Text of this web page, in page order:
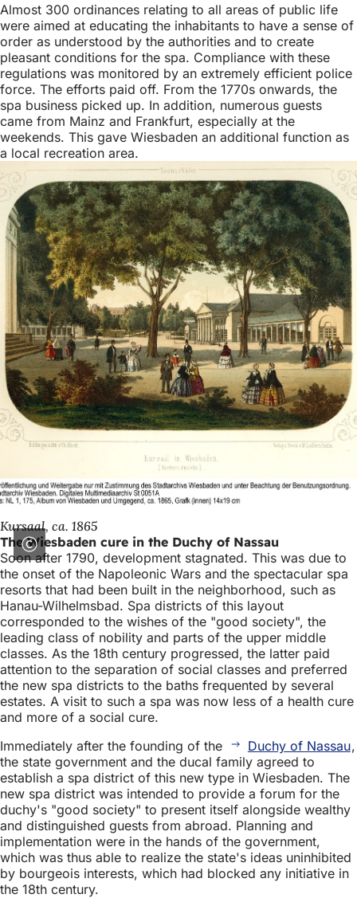
Almost 300 ordinances relating to all areas of public life
were aimed at educating the inhabitants to have a sense of
order as understood by the authorities and to create
pleasant conditions for the spa. Compliance with these
regulations was monitored by an extremely efficient police
force. The efforts paid off. From the 1770s onwards, the
spa business picked up. In addition, numerous guests
came from Mainz and Frankfurt, especially at the
weekends. This gave Wiesbaden an additional function as
a local recreation area.
Kursaal, ca. 1865
The Wiesbaden cure in the Duchy of Nassau
Soon after 1790, development stagnated. This was due to
the onset of the Napoleonic Wars and the spectacular spa
resorts that had been built in the neighborhood, such as
Hanau-Wilhelmsbad. Spa districts of this layout
corresponded to the wishes of the "good society", the
leading class of nobility and parts of the upper middle
classes. As the 18th century progressed, the latter paid
attention to the separation of social classes and preferred
the new spa districts to the baths frequented by several
estates. A visit to such a spa was now less of a health cure
and more of a social cure.
Immediately after the founding of the
Duchy of Nassau,
the state government and the ducal family agreed to
establish a spa district of this new type in Wiesbaden. The
new spa district was intended to provide a forum for the
duchy's "good society" to present itself alongside wealthy
and distinguished guests from abroad. Planning and
implementation were in the hands of the government,
which was thus able to realize the state's ideas uninhibited
by bourgeois interests, which had blocked any initiative in
the 18th century.